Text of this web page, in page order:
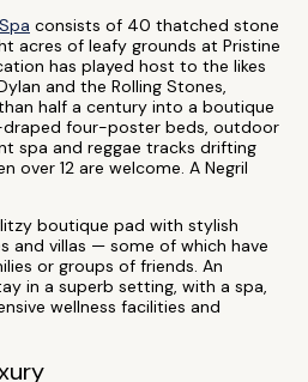
consists of 40 thatched stone
acres of leafy grounds at Pristine
has played host to the likes
and the Rolling Stones,
half a century into a boutique
four-poster beds, outdoor
spa and reggae tracks drifting
over 12 are welcome. A Negril
boutique pad with stylish
and villas — some of which have
or groups of friends. An
in a superb setting, with a spa,
wellness facilities and